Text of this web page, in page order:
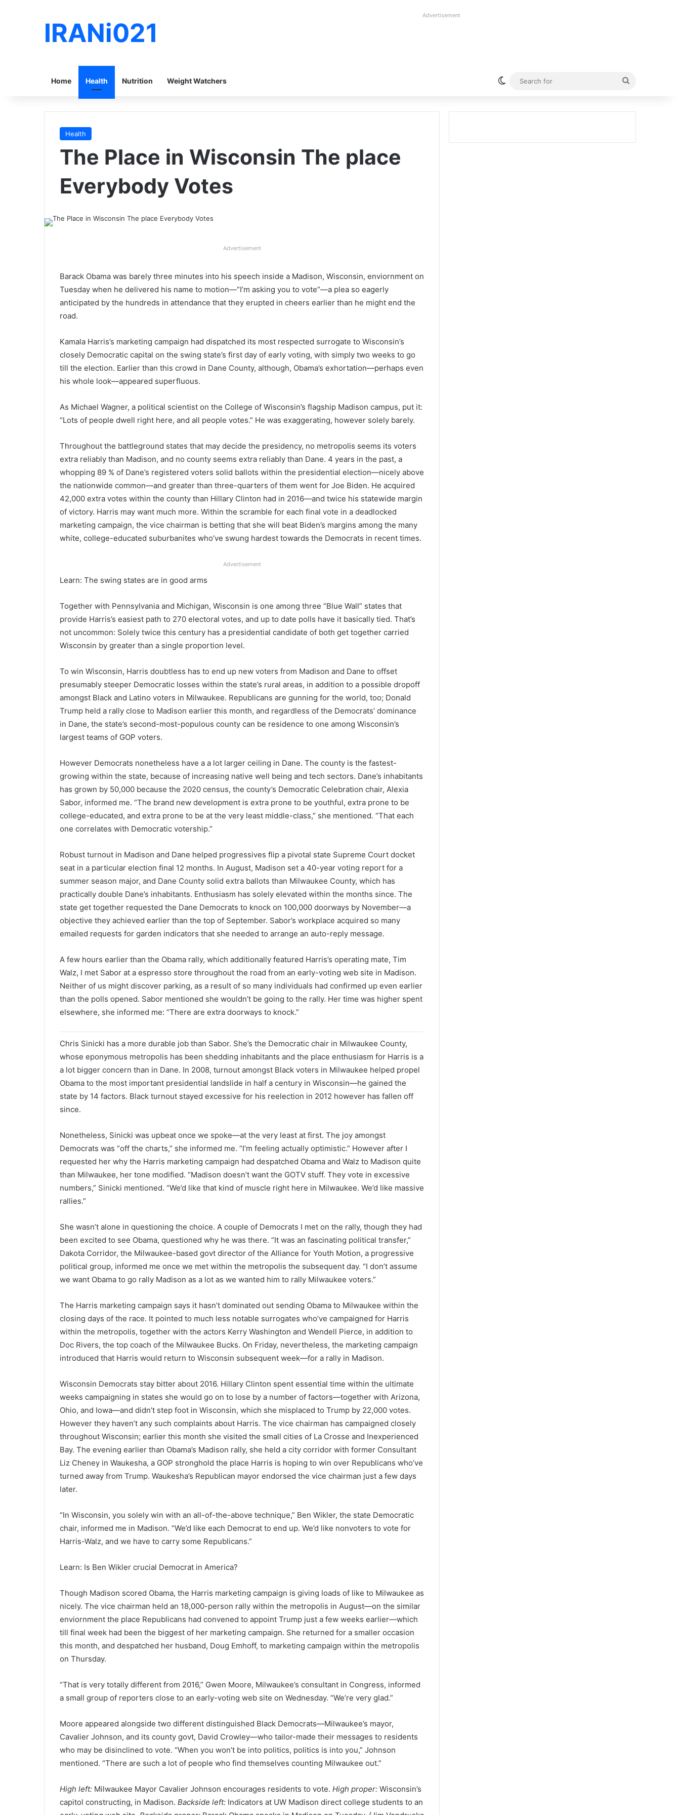
IRANi021
Advertisement
Home Health Nutrition Weight Watchers Switch skin
Health
The Place in Wisconsin The place
Everybody Votes
Advertisement
Barack Obama was barely three minutes into his speech inside a Madison, Wisconsin, enviornment on
Tuesday when he delivered his name to motion—“I’m asking you to vote”—a plea so eagerly
anticipated by the hundreds in attendance that they erupted in cheers earlier than he might end the
road.
Kamala Harris’s marketing campaign had dispatched its most respected surrogate to Wisconsin’s
closely Democratic capital on the swing state’s first day of early voting, with simply two weeks to go
till the election. Earlier than this crowd in Dane County, although, Obama’s exhortation—perhaps even
his whole look—appeared superfluous.
As Michael Wagner, a political scientist on the College of Wisconsin’s flagship Madison campus, put it:
“Lots of people dwell right here, and all people votes.” He was exaggerating, however solely barely.
Throughout the battleground states that may decide the presidency, no metropolis seems its voters
extra reliably than Madison, and no county seems extra reliably than Dane. 4 years in the past, a
whopping 89 % of Dane’s registered voters solid ballots within the presidential election—nicely above
the nationwide common—and greater than three-quarters of them went for Joe Biden. He acquired
42,000 extra votes within the county than Hillary Clinton had in 2016—and twice his statewide margin
of victory. Harris may want much more. Within the scramble for each final vote in a deadlocked
marketing campaign, the vice chairman is betting that she will beat Biden’s margins among the many
white, college-educated suburbanites who’ve swung hardest towards the Democrats in recent times.
Advertisement
Learn: The swing states are in good arms
Together with Pennsylvania and Michigan, Wisconsin is one among three “Blue Wall” states that
provide Harris’s easiest path to 270 electoral votes, and up to date polls have it basically tied. That’s
not uncommon: Solely twice this century has a presidential candidate of both get together carried
Wisconsin by greater than a single proportion level.
To win Wisconsin, Harris doubtless has to end up new voters from Madison and Dane to offset
presumably steeper Democratic losses within the state’s rural areas, in addition to a possible dropoff
amongst Black and Latino voters in Milwaukee. Republicans are gunning for the world, too; Donald
Trump held a rally close to Madison earlier this month, and regardless of the Democrats’ dominance
in Dane, the state’s second-most-populous county can be residence to one among Wisconsin’s
largest teams of GOP voters.
However Democrats nonetheless have a a lot larger ceiling in Dane. The county is the fastest-
growing within the state, because of increasing native well being and tech sectors. Dane’s inhabitants
has grown by 50,000 because the 2020 census, the county’s Democratic Celebration chair, Alexia
Sabor, informed me. “The brand new development is extra prone to be youthful, extra prone to be
college-educated, and extra prone to be at the very least middle-class,” she mentioned. “That each
one correlates with Democratic votership.”
Robust turnout in Madison and Dane helped progressives flip a pivotal state Supreme Court docket
seat in a particular election final 12 months. In August, Madison set a 40-year voting report for a
summer season major, and Dane County solid extra ballots than Milwaukee County, which has
practically double Dane’s inhabitants. Enthusiasm has solely elevated within the months since. The
state get together requested the Dane Democrats to knock on 100,000 doorways by November—a
objective they achieved earlier than the top of September. Sabor’s workplace acquired so many
emailed requests for garden indicators that she needed to arrange an auto-reply message.
A few hours earlier than the Obama rally, which additionally featured Harris’s operating mate, Tim
Walz, I met Sabor at a espresso store throughout the road from an early-voting web site in Madison.
Neither of us might discover parking, as a result of so many individuals had confirmed up even earlier
than the polls opened. Sabor mentioned she wouldn’t be going to the rally. Her time was higher spent
elsewhere, she informed me: “There are extra doorways to knock.”
Chris Sinicki has a more durable job than Sabor. She’s the Democratic chair in Milwaukee County,
whose eponymous metropolis has been shedding inhabitants and the place enthusiasm for Harris is a
a lot bigger concern than in Dane. In 2008, turnout amongst Black voters in Milwaukee helped propel
Obama to the most important presidential landslide in half a century in Wisconsin—he gained the
state by 14 factors. Black turnout stayed excessive for his reelection in 2012 however has fallen off
since.
Nonetheless, Sinicki was upbeat once we spoke—at the very least at first. The joy amongst
Democrats was “off the charts,” she informed me. “I’m feeling actually optimistic.” However after I
requested her why the Harris marketing campaign had despatched Obama and Walz to Madison quite
than Milwaukee, her tone modified. “Madison doesn’t want the GOTV stuff. They vote in excessive
numbers,” Sinicki mentioned. “We’d like that kind of muscle right here in Milwaukee. We’d like massive
rallies.”
She wasn’t alone in questioning the choice. A couple of Democrats I met on the rally, though they had
been excited to see Obama, questioned why he was there. “It was an fascinating political transfer,”
Dakota Corridor, the Milwaukee-based govt director of the Alliance for Youth Motion, a progressive
political group, informed me once we met within the metropolis the subsequent day. “I don’t assume
we want Obama to go rally Madison as a lot as we wanted him to rally Milwaukee voters.”
The Harris marketing campaign says it hasn’t dominated out sending Obama to Milwaukee within the
closing days of the race. It pointed to much less notable surrogates who’ve campaigned for Harris
within the metropolis, together with the actors Kerry Washington and Wendell Pierce, in addition to
Doc Rivers, the top coach of the Milwaukee Bucks. On Friday, nevertheless, the marketing campaign
introduced that Harris would return to Wisconsin subsequent week—for a rally in Madison.
Wisconsin Democrats stay bitter about 2016. Hillary Clinton spent essential time within the ultimate
weeks campaigning in states she would go on to lose by a number of factors—together with Arizona,
Ohio, and Iowa—and didn’t step foot in Wisconsin, which she misplaced to Trump by 22,000 votes.
However they haven’t any such complaints about Harris. The vice chairman has campaigned closely
throughout Wisconsin; earlier this month she visited the small cities of La Crosse and Inexperienced
Bay. The evening earlier than Obama’s Madison rally, she held a city corridor with former Consultant
Liz Cheney in Waukesha, a GOP stronghold the place Harris is hoping to win over Republicans who’ve
turned away from Trump. Waukesha’s Republican mayor endorsed the vice chairman just a few days
later.
“In Wisconsin, you solely win with an all-of-the-above technique,” Ben Wikler, the state Democratic
chair, informed me in Madison. “We’d like each Democrat to end up. We’d like nonvoters to vote for
Harris-Walz, and we have to carry some Republicans.”
Learn: Is Ben Wikler crucial Democrat in America?
Though Madison scored Obama, the Harris marketing campaign is giving loads of like to Milwaukee as
nicely. The vice chairman held an 18,000-person rally within the metropolis in August—on the similar
enviornment the place Republicans had convened to appoint Trump just a few weeks earlier—which
till final week had been the biggest of her marketing campaign. She returned for a smaller occasion
this month, and despatched her husband, Doug Emhoff, to marketing campaign within the metropolis
on Thursday.
“That is very totally different from 2016,” Gwen Moore, Milwaukee’s consultant in Congress, informed
a small group of reporters close to an early-voting web site on Wednesday. “We’re very glad.”
Moore appeared alongside two different distinguished Black Democrats—Milwaukee’s mayor,
Cavalier Johnson, and its county govt, David Crowley—who tailor-made their messages to residents
who may be disinclined to vote. “When you won’t be into politics, politics is into you,” Johnson
mentioned. “There are such a lot of people who find themselves counting Milwaukee out.”
High left: Milwaukee Mayor Cavalier Johnson encourages residents to vote. High proper: Wisconsin’s
capitol constructing, in Madison. Backside left: Indicators at UW Madison direct college students to an